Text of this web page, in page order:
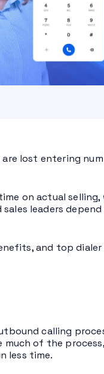
are lost entering
on actual
leaders
and top
calling
much of the
less time.